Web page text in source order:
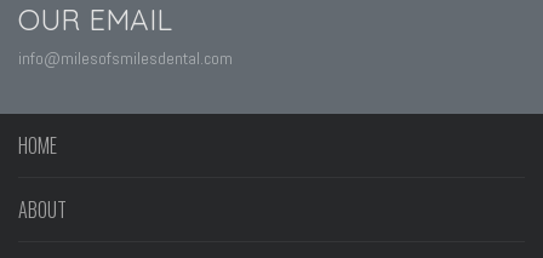
OUR EMAIL
info@milesofsmilesdental.com
HOME
ABOUT